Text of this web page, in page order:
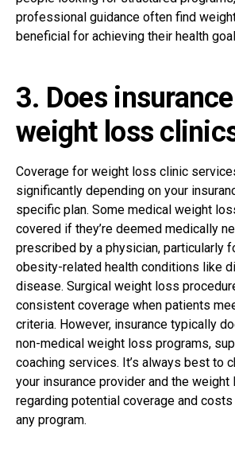
professional guidance often find
beneficial for achieving their health
3. Does
weight loss
Coverage for weight loss clinic
significantly depending on your
specific plan. Some medical weight
covered if they’re deemed medically
prescribed by a physician, particularly
obesity-related health conditions like
disease. Surgical weight loss
consistent coverage when patients
criteria. However, insurance typically
non-medical weight loss programs,
coaching services. It’s always best to
your insurance provider and the
regarding potential coverage and
any program.